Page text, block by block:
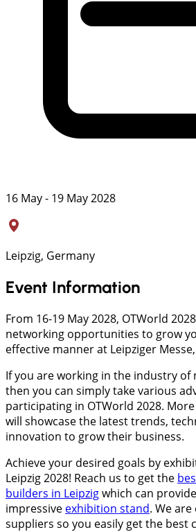
16 May - 19 May 2028
Leipzig, Germany
Event Information
From 16-19 May 2028, OTWorld
networking opportunities to grow
effective manner at Leipziger
If you are working in the industry of
then you can simply take various
participating in OTWorld 2028.
will showcase the latest trends,
innovation to grow their business.
Achieve your desired goals by
Leipzig 2028! Reach us to get the
builders in Leipzigwhich can
impressive exhibition stand. We
suppliers so you easily get the best